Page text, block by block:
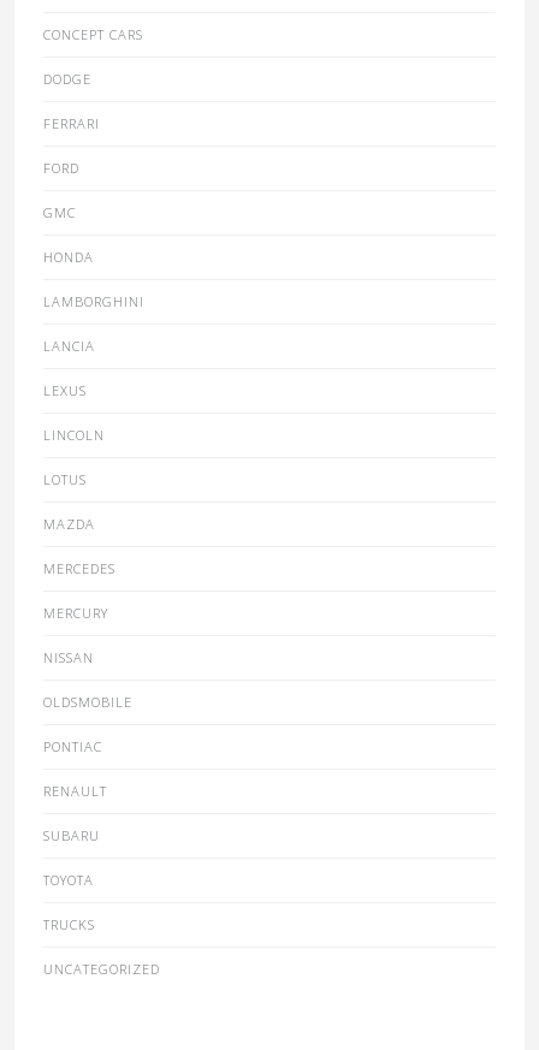
CONCEPT CARS
DODGE
FERRARI
FORD
GMC
HONDA
LAMBORGHINI
LANCIA
LEXUS
LINCOLN
LOTUS
MAZDA
MERCEDES
MERCURY
NISSAN
OLDSMOBILE
PONTIAC
RENAULT
SUBARU
TOYOTA
TRUCKS
UNCATEGORIZED